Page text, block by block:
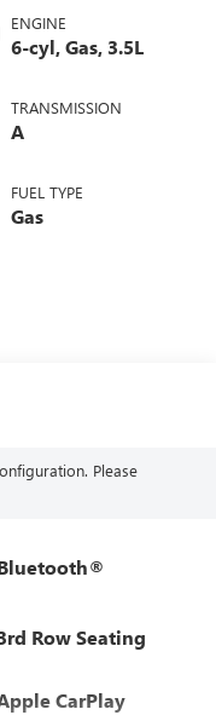
ENGINE
6-cyl, Gas, 3.5L
TRANSMISSION
A
FUEL TYPE
Gas
Please
Row Seating
CarPlay